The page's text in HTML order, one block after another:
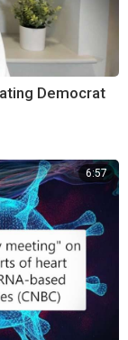
Democrat
6:57